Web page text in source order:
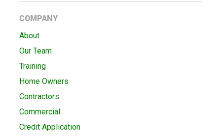
COMPANY
About
Our Team
Training
Home Owners
Contractors
Commercial
Credit Application